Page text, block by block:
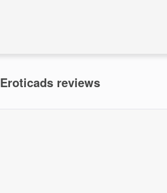
Eroticads reviews